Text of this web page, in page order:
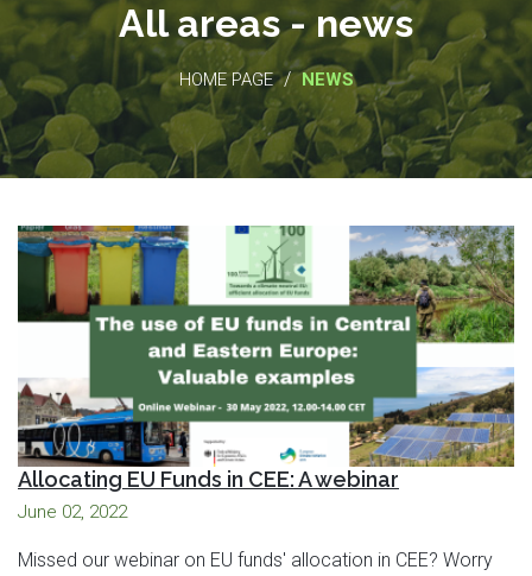
All areas - news
HOME PAGE / NEWS
Allocating EU Funds in CEE: A webinar
June 02, 2022
Missed our webinar on EU funds' allocation in CEE? Worry